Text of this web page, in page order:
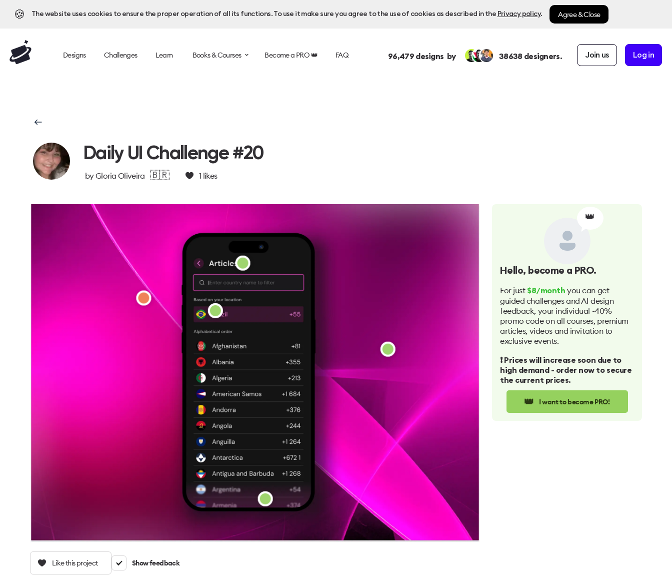
🍪 The website uses cookies to ensure the proper operation of all its functions. To use it make sure you agree to the use of cookies as described in the Privacy policy. Agree & Close
Designs Challenges Learn Books & Courses Become a PRO 👑 FAQ 96,479designs by 38638 designers. Join us Log in
Daily UI Challenge #20
byGloria Oliveira 🇧🇷 1 likes
Like this project Show feedback
👑
Hello, become a PRO.
For just $8/month you can get
guided challenges and AI design
feedback, your individual -40%
promo code on all courses, premium
articles, videos and invitation to
exclusive events.
❗️ Prices will increase soon due to
high demand - order now to secure
the current prices.
👑 I want to become PRO!